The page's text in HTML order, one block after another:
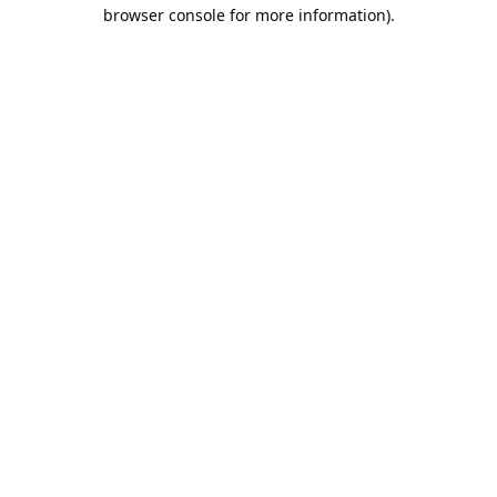
browser console for more information).